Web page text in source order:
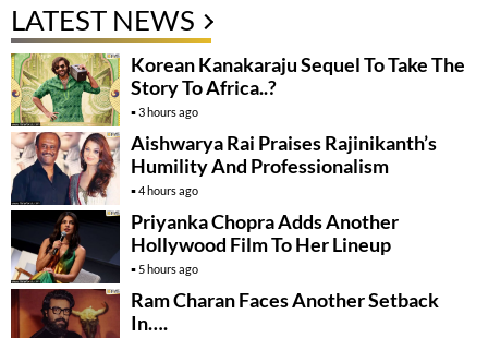
LATEST NEWS
Korean Kanakaraju Sequel To Take The
Story To Africa..?
3 hours ago
Aishwarya Rai Praises Rajinikanth’s
Humility And Professionalism
4 hours ago
Priyanka Chopra Adds Another
Hollywood Film To Her Lineup
5 hours ago
Ram Charan Faces Another Setback
In….